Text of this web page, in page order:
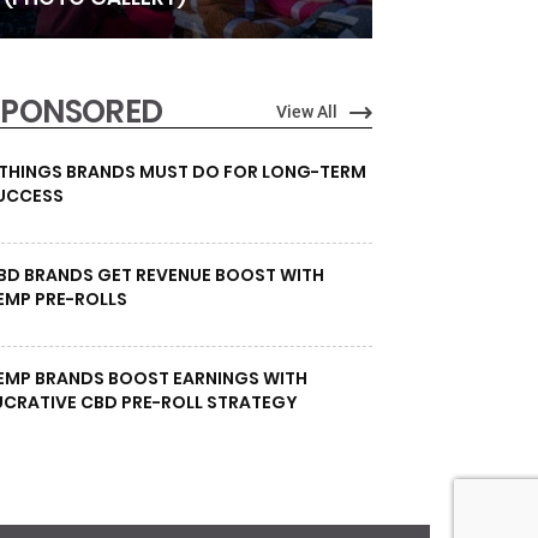
View All
BRANDS MUST DO FOR LONG-TERM
BRANDS GET REVENUE BOOST WITH
PRE-ROLLS
BRANDS BOOST EARNINGS WITH
CBD PRE-ROLL STRATEGY